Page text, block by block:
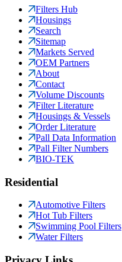
Filters Hub
Housings
Search
Sitemap
Markets Served
OEM Partners
About
Contact
Volume Discounts
Filter Literature
Housings & Vessels
Order Literature
Pall Data Information
Pall Filter Numbers
BIO-TEK
Residential
Automotive Filters
Hot Tub Filters
Swimming Pool Filters
Water Filters